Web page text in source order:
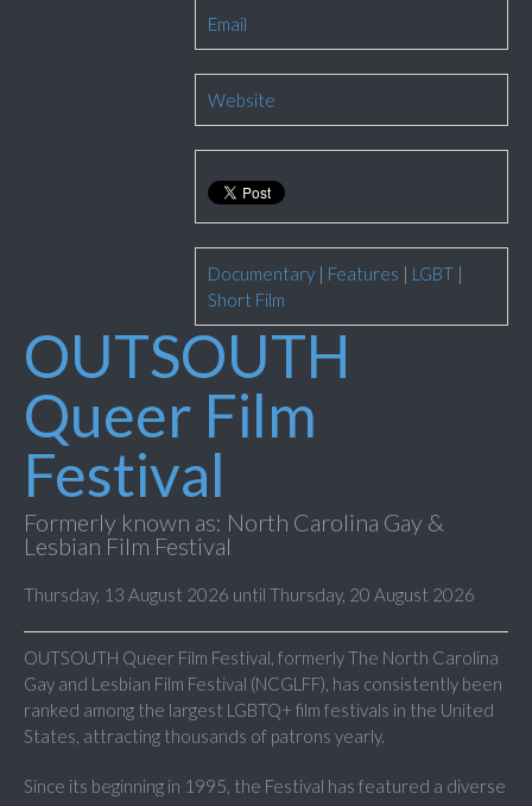
Email
Website
Documentary | Features | LGBT |
Short Film
OUTSOUTH
Queer Film
Festival
Formerly known as: North Carolina Gay &
Lesbian Film Festival
Thursday, 13 August 2026 until Thursday, 20 August 2026
OUTSOUTH Queer Film Festival, formerly The North Carolina
Gay and Lesbian Film Festival (NCGLFF), has consistently been
ranked among the largest LGBTQ+ film festivals in the United
States, attracting thousands of patrons yearly.
Since its beginning in 1995, the Festival has featured a diverse